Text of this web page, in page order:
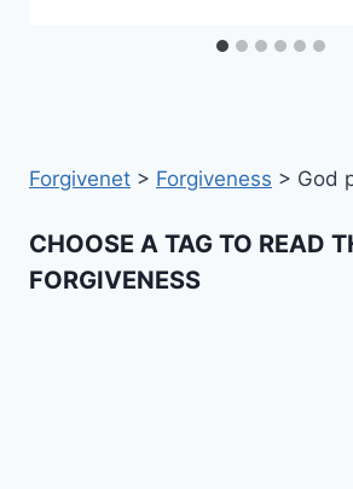
Forgivenet > Forgiveness > God
CHOOSE A TAG TO READ
FORGIVENESS